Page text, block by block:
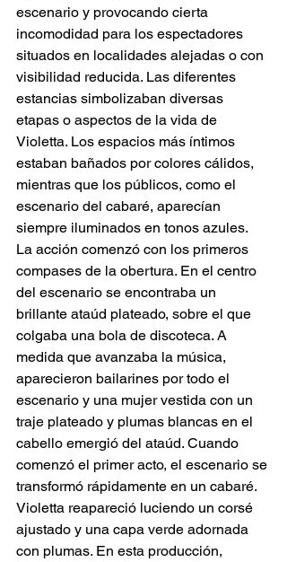
escenario y provocando cierta
incomodidad para los espectadores
situados en localidades alejadas o con
visibilidad reducida. Las diferentes
estancias simbolizaban diversas
etapas o aspectos de la vida de
Violetta. Los espacios más íntimos
estaban bañados por colores cálidos,
mientras que los públicos, como el
escenario del cabaré, aparecían
siempre iluminados en tonos azules.
La acción comenzó con los primeros
compases de la obertura. En el centro
del escenario se encontraba un
brillante ataúd plateado, sobre el que
colgaba una bola de discoteca. A
medida que avanzaba la música,
aparecieron bailarines por todo el
escenario y una mujer vestida con un
traje plateado y plumas blancas en el
cabello emergió del ataúd. Cuando
comenzó el primer acto, el escenario se
transformó rápidamente en un cabaré.
Violetta reapareció luciendo un corsé
ajustado y una capa verde adornada
con plumas. En esta producción,